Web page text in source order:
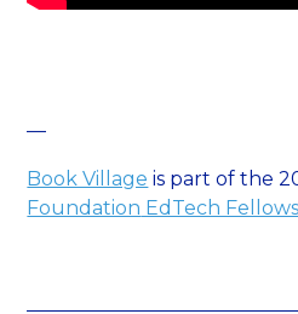
—
Book Village is part of the
Foundation EdTech